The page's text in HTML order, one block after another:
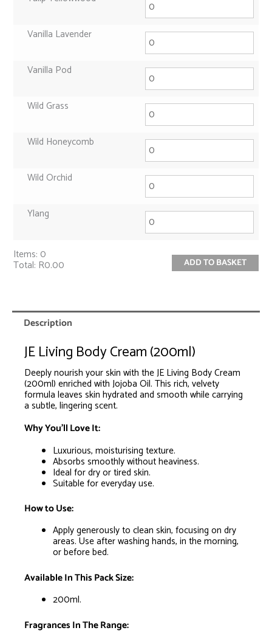
Vanilla Lavender
Vanilla Pod
Wild Grass
Wild Honeycomb
Wild Orchid
Ylang
Items: 0
Total: R0.00
total
R0.00
ADD TO BASKET
Description
JE Living Body Cream (200ml)
Deeply nourish your skin with the JE Living Body Cream
(200ml) enriched with Jojoba Oil. This rich, velvety
formula leaves skin hydrated and smooth while carrying
a subtle, lingering scent.
Why You’ll Love It:
Luxurious, moisturising texture.
Absorbs smoothly without heaviness.
Ideal for dry or tired skin.
Suitable for everyday use.
How to Use:
Apply generously to clean skin, focusing on dry
areas. Use after washing hands, in the morning,
or before bed.
Available In This Pack Size:
200ml.
Fragrances In The Range: